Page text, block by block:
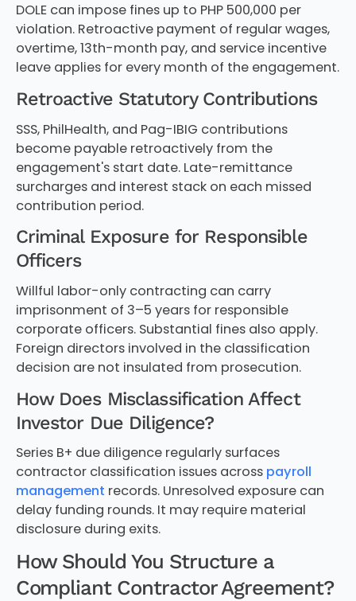
DOLE can impose fines up to PHP 500,000 per
violation. Retroactive payment of regular wages,
overtime, 13th-month pay, and service incentive
leave applies for every month of the engagement.
Retroactive Statutory Contributions
SSS, PhilHealth, and Pag-IBIG contributions
become payable retroactively from the
engagement's start date. Late-remittance
surcharges and interest stack on each missed
contribution period.
Criminal Exposure for Responsible
Officers
Willful labor-only contracting can carry
imprisonment of 3–5 years for responsible
corporate officers. Substantial fines also apply.
Foreign directors involved in the classification
decision are not insulated from prosecution.
How Does Misclassification Affect
Investor Due Diligence?
Series B+ due diligence regularly surfaces
contractor classification issues across payroll
management records. Unresolved exposure can
delay funding rounds. It may require material
disclosure during exits.
How Should You Structure a
Compliant Contractor Agreement?